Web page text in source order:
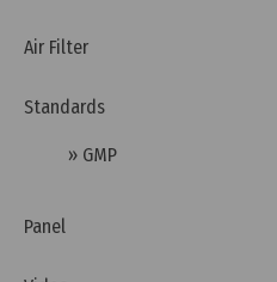
Air Filter
Standards
» GMP
Panel